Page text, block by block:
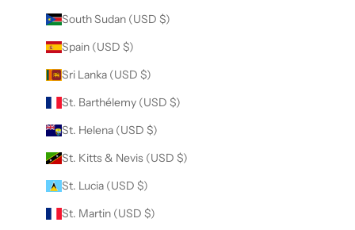
South Sudan (USD $)
Spain (USD $)
Sri Lanka (USD $)
St. Barthélemy (USD $)
St. Helena (USD $)
St. Kitts & Nevis (USD $)
St. Lucia (USD $)
St. Martin (USD $)